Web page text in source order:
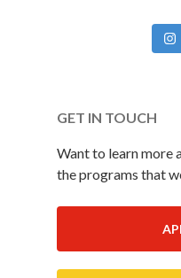
GET IN TOUCH
Want to learn more
the programs that